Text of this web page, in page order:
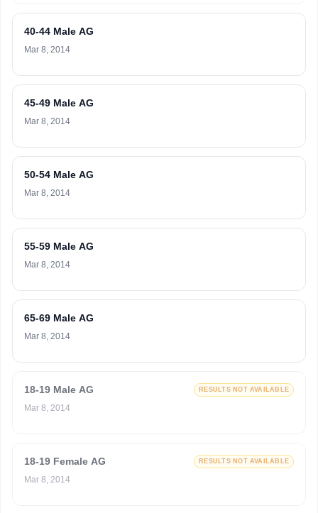
40-44 Male AG
Mar 8, 2014
45-49 Male AG
Mar 8, 2014
50-54 Male AG
Mar 8, 2014
55-59 Male AG
Mar 8, 2014
65-69 Male AG
Mar 8, 2014
18-19 Male AG RESULTS NOT AVAILABLE
Mar 8, 2014
18-19 Female AG RESULTS NOT AVAILABLE
Mar 8, 2014